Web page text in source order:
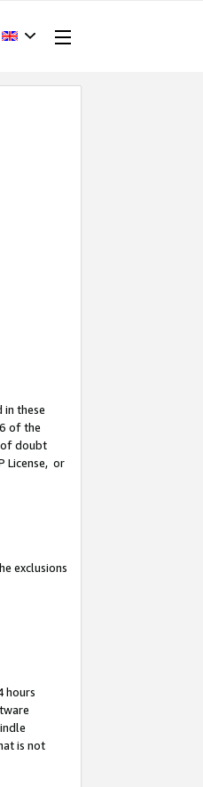
in these
of the
of doubt
License, or
exclusions
hours
is not